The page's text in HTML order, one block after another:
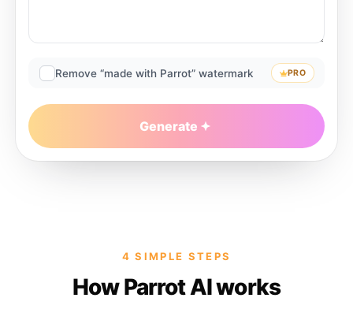
Remove “made with Parrot” watermark PRO
Generate
4 SIMPLE STEPS
How Parrot AI works